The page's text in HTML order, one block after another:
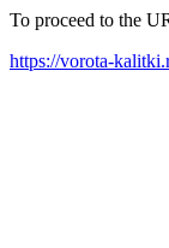
To proceed to the
https://vorota-